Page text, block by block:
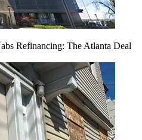
Refinancing: The Atlanta Deal